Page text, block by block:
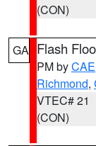
(CON)
GA Flash
PM byCAE
Richmond,
VTEC# 21
(CON)